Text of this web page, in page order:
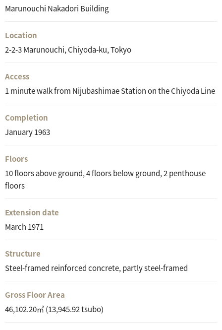
Marunouchi Nakadori Building
Location
2-2-3 Marunouchi, Chiyoda-ku, Tokyo
Access
1 minute walk from Nijubashimae Station on the Chiyoda Line
Completion
January 1963
Floors
10 floors above ground, 4 floors below ground, 2 penthouse
floors
Extension date
March 1971
Structure
Steel-framed reinforced concrete, partly steel-framed
Gross Floor Area
46,102.20㎡ (13,945.92 tsubo)